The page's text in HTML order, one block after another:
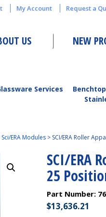
My Account Request a
US NEW
Services
Sci/ERA Modules> SCI/ERA Roller
SCI/ERA
25
Part Number:
$13,636.21